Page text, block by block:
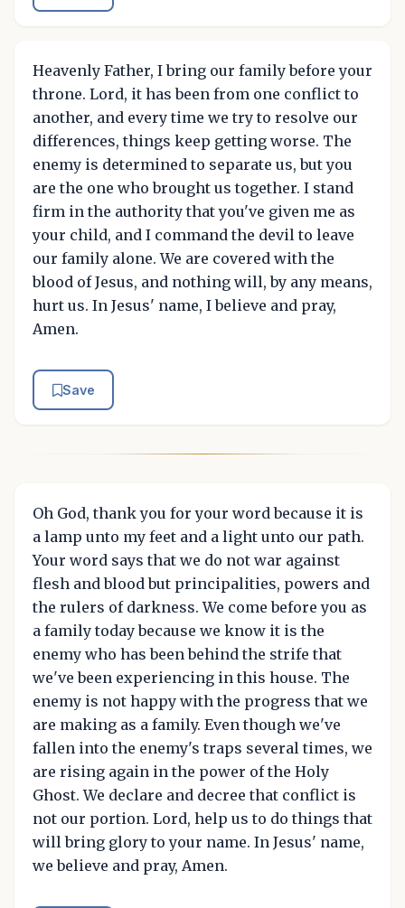
Heavenly Father, I bring our family before your
throne. Lord, it has been from one conflict to
another, and every time we try to resolve our
differences, things keep getting worse. The
enemy is determined to separate us, but you
are the one who brought us together. I stand
firm in the authority that you've given me as
your child, and I command the devil to leave
our family alone. We are covered with the
blood of Jesus, and nothing will, by any means,
hurt us. In Jesus' name, I believe and pray,
Amen.
Save
Oh God, thank you for your word because it is
a lamp unto my feet and a light unto our path.
Your word says that we do not war against
flesh and blood but principalities, powers and
the rulers of darkness. We come before you as
a family today because we know it is the
enemy who has been behind the strife that
we've been experiencing in this house. The
enemy is not happy with the progress that we
are making as a family. Even though we've
fallen into the enemy's traps several times, we
are rising again in the power of the Holy
Ghost. We declare and decree that conflict is
not our portion. Lord, help us to do things that
will bring glory to your name. In Jesus' name,
we believe and pray, Amen.